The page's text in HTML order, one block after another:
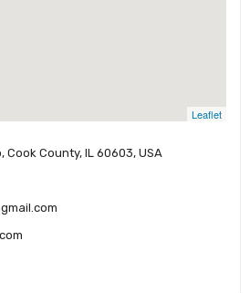
Leaflet
Cook County, IL 60603, USA